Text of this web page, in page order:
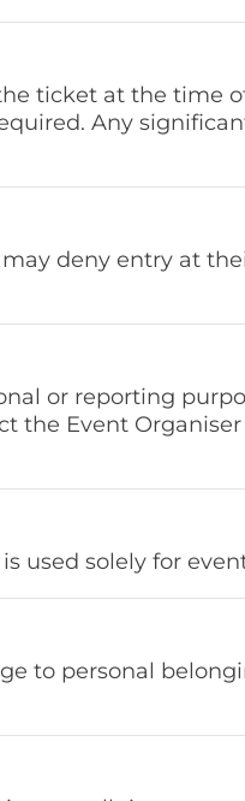
ticket at the time
Any
deny entry at
or reporting
the Event
used solely for
to personal